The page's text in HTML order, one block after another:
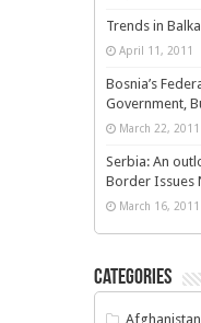
Trends in
April 11, 2011
Bosnia’s
Government,
March 22, 2011
Serbia: An
Border Issues
March 16, 2011
Categories
Afghanistan